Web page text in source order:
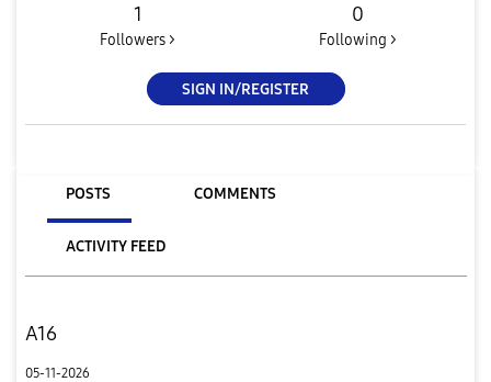
1
Followers >
0
Following >
SIGN IN/REGISTER
POSTS COMMENTS
ACTIVITY FEED
A16
05-11-2026